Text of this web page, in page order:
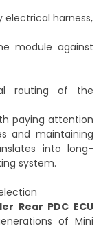
harness,
module against
routing of the
paying attention
and maintaining
into long-
system.
Rear PDC ECU
of Mini